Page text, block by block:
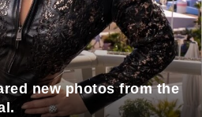
new photos from the